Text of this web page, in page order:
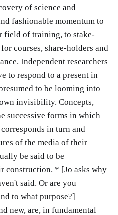
of science and
fashionable momentum to
field of training, to stake-
courses, share-holders and
Independent researchers
to respond to a present in
to be looming into
invisibility. Concepts,
successive forms in which
in turn and
of the media of their
be said to be
construction. * [Jo asks why
said. Or are you
to what purpose?]
new, are, in fundamental